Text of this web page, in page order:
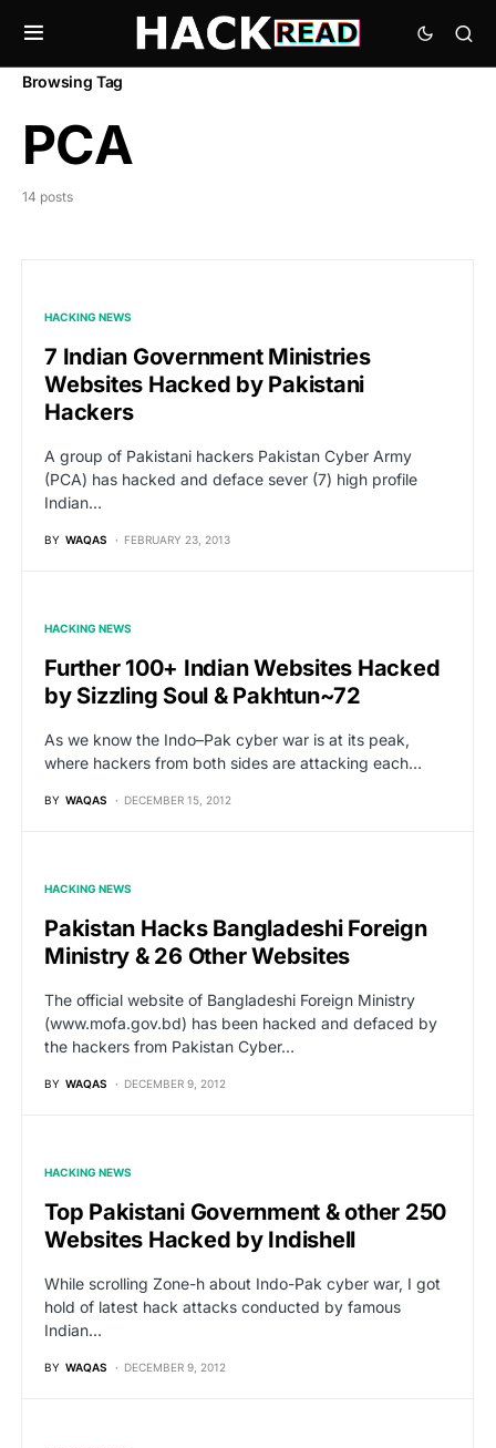
Browsing Tag
PCA
14 posts
HACKING NEWS
7 Indian Government Ministries
Websites Hacked by Pakistani
Hackers
A group of Pakistani hackers Pakistan Cyber Army
(PCA) has hacked and deface sever (7) high profile
Indian…
BY WAQAS FEBRUARY 23, 2013
HACKING NEWS
Further 100+ Indian Websites Hacked
by Sizzling Soul & Pakhtun~72
As we know the Indo–Pak cyber war is at its peak,
where hackers from both sides are attacking each…
BY WAQAS DECEMBER 15, 2012
HACKING NEWS
Pakistan Hacks Bangladeshi Foreign
Ministry & 26 Other Websites
The official website of Bangladeshi Foreign Ministry
(www.mofa.gov.bd) has been hacked and defaced by
the hackers from Pakistan Cyber…
BY WAQAS DECEMBER 9, 2012
HACKING NEWS
Top Pakistani Government & other 250
Websites Hacked by Indishell
While scrolling Zone-h about Indo-Pak cyber war, I got
hold of latest hack attacks conducted by famous
Indian…
BY WAQAS DECEMBER 9, 2012